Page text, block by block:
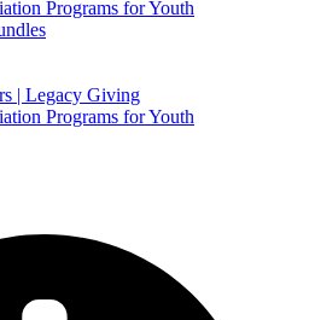
Programs for Youth
| Legacy Giving
Programs for Youth